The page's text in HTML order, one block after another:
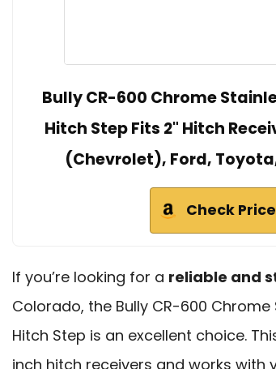
Bully CR-600 Chrome
Hitch Step Fits 2" Hitch
(Chevrolet), Ford,
Check
If you’re looking for a reliable and
Colorado, the Bully CR-600 Chrome
Hitch Step is an excellent choice.
inch hitch receivers and works with